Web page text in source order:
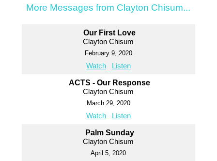
More Messages from Clayton Chisum...
Our First Love
Clayton Chisum
February 9, 2020
Watch Listen
ACTS - Our Response
Clayton Chisum
March 29, 2020
Watch Listen
Palm Sunday
Clayton Chisum
April 5, 2020